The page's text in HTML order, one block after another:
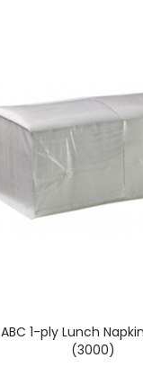
ABC 1-ply Lunch
(3000)